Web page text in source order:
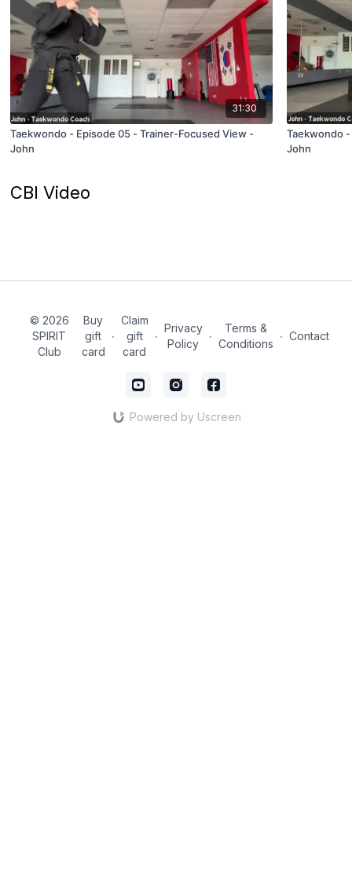
31:30
Taekwondo - Episode 05 - Trainer-Focused View -
John
Taekwondo
John
CBI Video
© 2026
SPIRIT
Club
Buy
gift
card
∙
Claim
gift
card
∙
Privacy
Policy
∙
Terms &
Conditions
∙ Contact
Powered by Uscreen